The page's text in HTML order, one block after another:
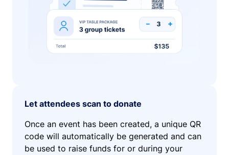
Let attendees scan to donate
Once an event has been created, a unique QR
code will automatically be generated and can
be used to raise funds for or during your